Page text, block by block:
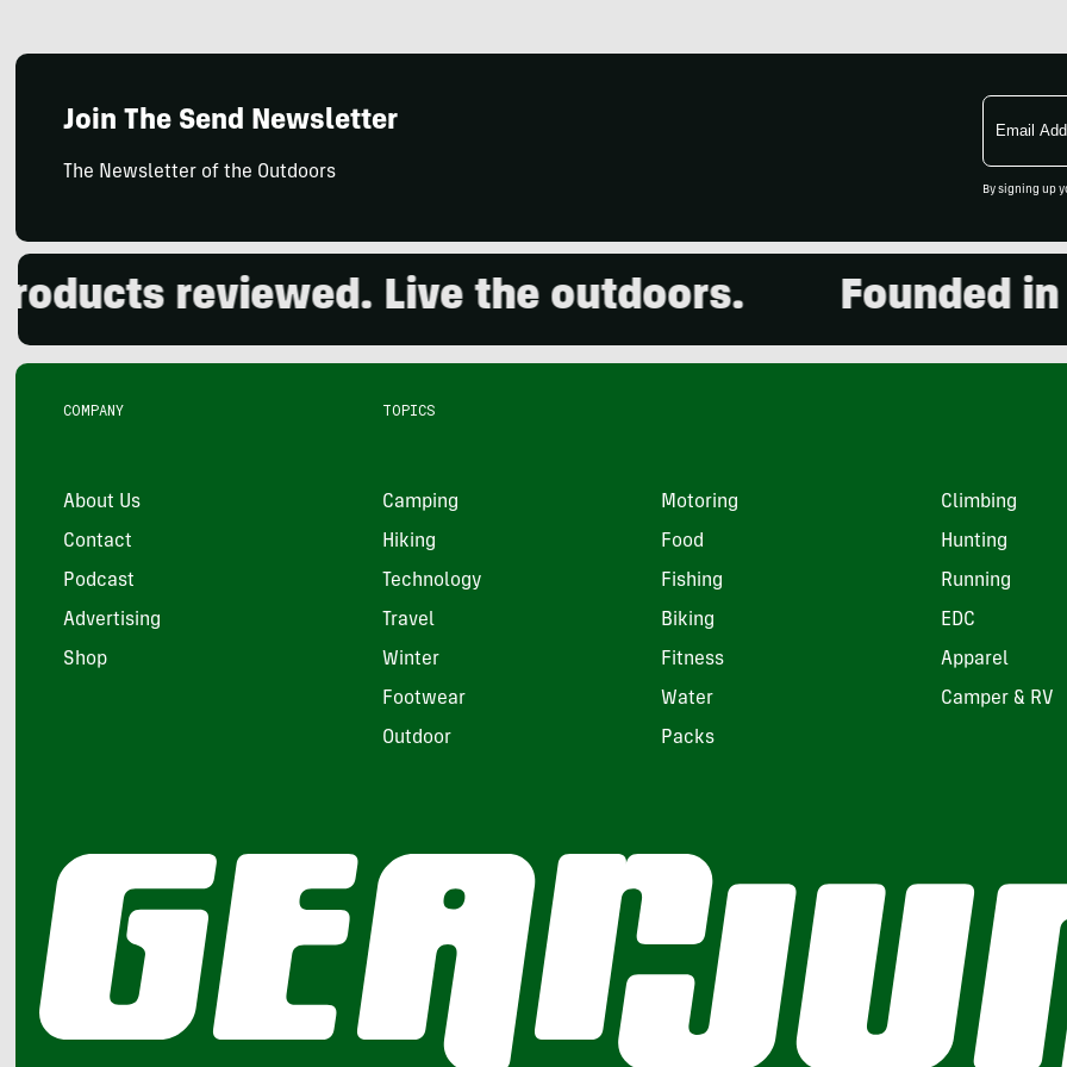
Join The Send Newsletter
The Newsletter of the Outdoors
Email
Address
By signing up
reviewed. Live the outdoors. Founded in
COMPANY
About Us
Contact
Podcast
Advertising
Shop
TOPICS
Camping Motoring Climbing
Hiking Food Hunting
Technology Fishing Running
Travel Biking EDC
Winter Fitness Apparel
Footwear Water Camper & RV
Outdoor Packs